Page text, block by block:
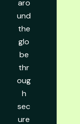
aro
und
the
glo
be
thr
oug
h
sec
ure